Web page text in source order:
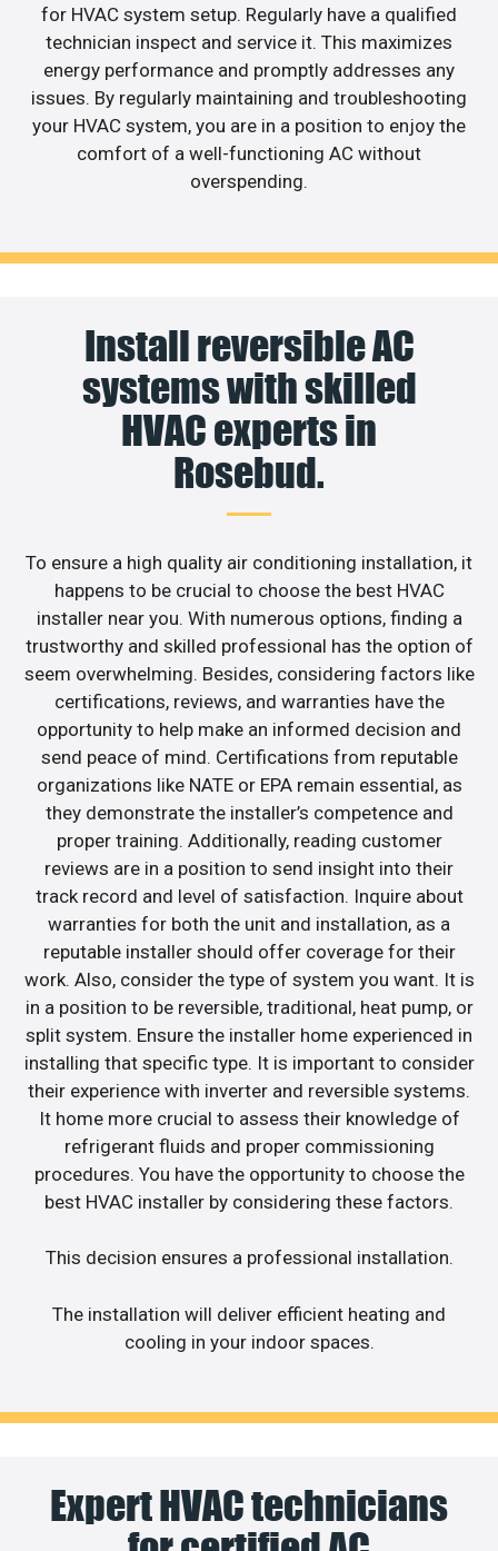
for HVAC system setup. Regularly have a qualified
technician inspect and service it. This maximizes
energy performance and promptly addresses any
issues. By regularly maintaining and troubleshooting
your HVAC system, you are in a position to enjoy the
comfort of a well-functioning AC without
overspending.
Install reversible AC
systems with skilled
HVAC experts in
Rosebud.
To ensure a high quality air conditioning installation, it
happens to be crucial to choose the best HVAC
installer near you. With numerous options, finding a
trustworthy and skilled professional has the option of
seem overwhelming. Besides, considering factors like
certifications, reviews, and warranties have the
opportunity to help make an informed decision and
send peace of mind. Certifications from reputable
organizations like NATE or EPA remain essential, as
they demonstrate the installer’s competence and
proper training. Additionally, reading customer
reviews are in a position to send insight into their
track record and level of satisfaction. Inquire about
warranties for both the unit and installation, as a
reputable installer should offer coverage for their
work. Also, consider the type of system you want. It is
in a position to be reversible, traditional, heat pump, or
split system. Ensure the installer home experienced in
installing that specific type. It is important to consider
their experience with inverter and reversible systems.
It home more crucial to assess their knowledge of
refrigerant fluids and proper commissioning
procedures. You have the opportunity to choose the
best HVAC installer by considering these factors.
This decision ensures a professional installation.
The installation will deliver efficient heating and
cooling in your indoor spaces.
Expert HVAC technicians